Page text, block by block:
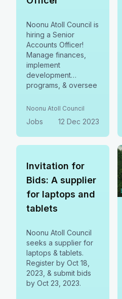
Noonu Atoll Council is
hiring a Senior
Accounts Officer!
Manage finances,
implement
development
programs, & oversee
salary & benefits.
2023.
Noonu Atoll Council
Jobs 12 Dec 2023
Invitation for
Bids: A supplier
for laptops and
tablets
Noonu Atoll Council
seeks a supplier for
laptops & tablets.
Register by Oct 18,
2023, & submit bids
by Oct 23, 2023.